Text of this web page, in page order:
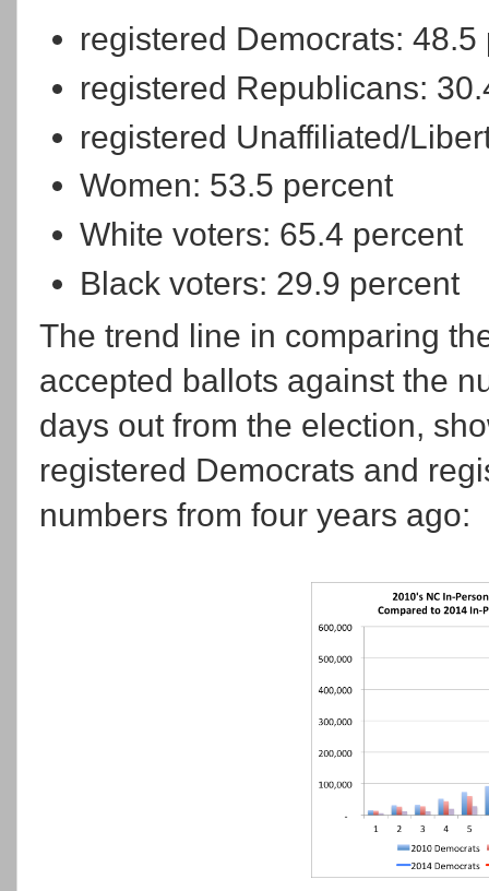
registered Democrats: 48.5
registered Republicans:
registered Unaffiliated/
Women: 53.5 percent
White voters: 65.4 percent
Black voters: 29.9 percent
The trend line in comparing
accepted ballots against the
days out from the election,
registered Democrats and
numbers from four years ago: